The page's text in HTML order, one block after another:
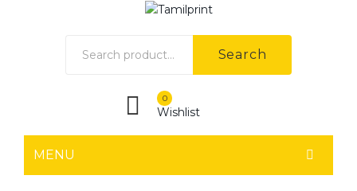
Search
0
Wishlist
MENU